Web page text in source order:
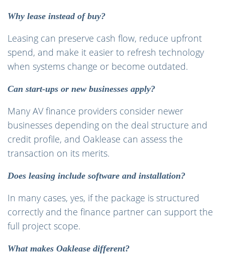
Why lease instead of buy?
Leasing can preserve cash flow, reduce upfront
spend, and make it easier to refresh technology
when systems change or become outdated.
Can start-ups or new businesses apply?
Many AV finance providers consider newer
businesses depending on the deal structure and
credit profile, and Oaklease can assess the
transaction on its merits.
Does leasing include software and installation?
In many cases, yes, if the package is structured
correctly and the finance partner can support the
full project scope.
What makes Oaklease different?